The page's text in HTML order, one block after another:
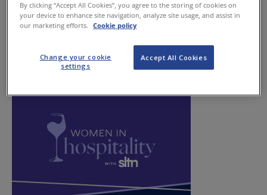
By clicking “Accept All Cookies”, you agree to the storing of cookies on
your device to enhance site navigation, analyze site usage, and assist in
our marketing efforts.
Cookie policy
Accept All Cookies
Change your cookie
settings